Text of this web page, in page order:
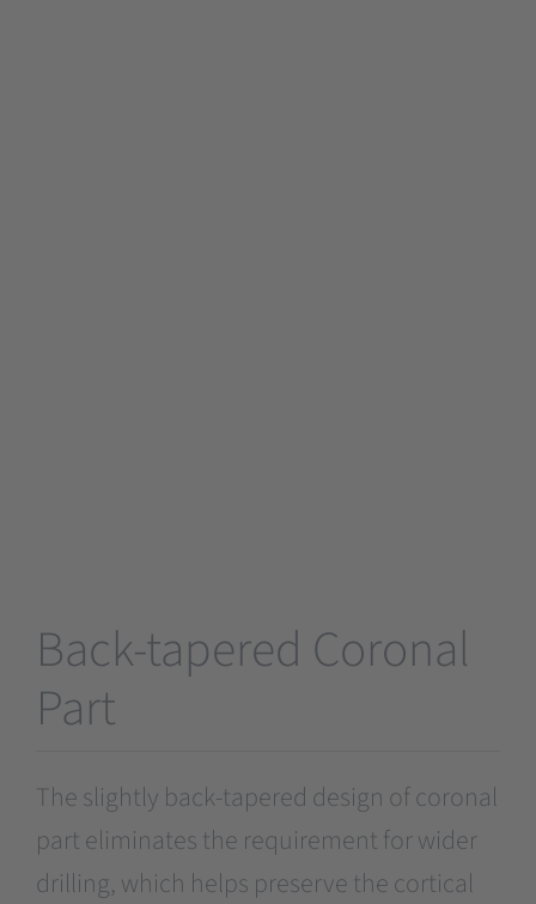
Back-tapered Coronal
Part
The slightly back-tapered design of coronal
part eliminates the requirement for wider
drilling, which helps preserve the cortical